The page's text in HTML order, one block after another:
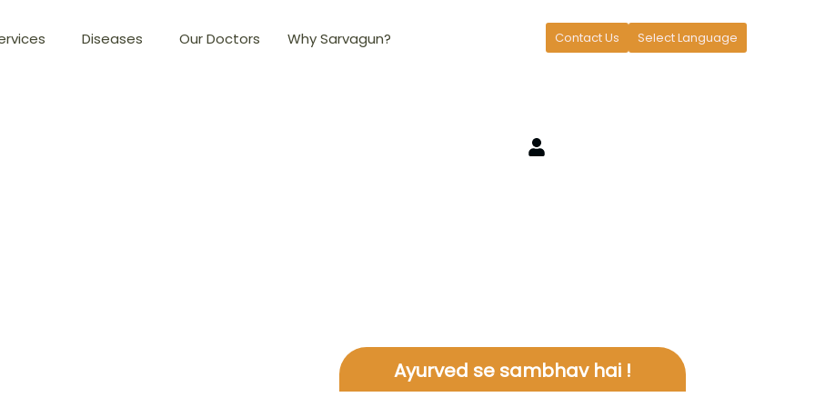
Diseases Our Doctors Why Sarvagun? Contact Us Select Language
Ayurved se sambhav hai !